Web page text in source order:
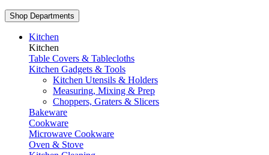
Shop Departments
Kitchen
Kitchen
Table Covers & Tablecloths
Kitchen Gadgets & Tools
Kitchen Utensils & Holders
Measuring, Mixing & Prep
Choppers, Graters & Slicers
Bakeware
Cookware
Microwave Cookware
Oven & Stove